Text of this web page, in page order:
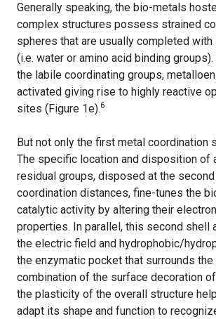
Generally speaking, the bio-metals
complex structures possess strained
spheres that are usually completed
(i.e. water or amino acid binding
the labile coordinating groups,
activated giving rise to highly reactive
sites (Figure 1e).6
But not only the first metal coordination
The specific location and disposition of
residual groups, disposed at the
coordination distances, fine-tunes the
catalytic activity by altering their
properties. In parallel, this second shell
the electric field and hydrophobic/
the enzymatic pocket that surrounds the
combination of the surface decoration
the plasticity of the overall structure
adapt its shape and function to